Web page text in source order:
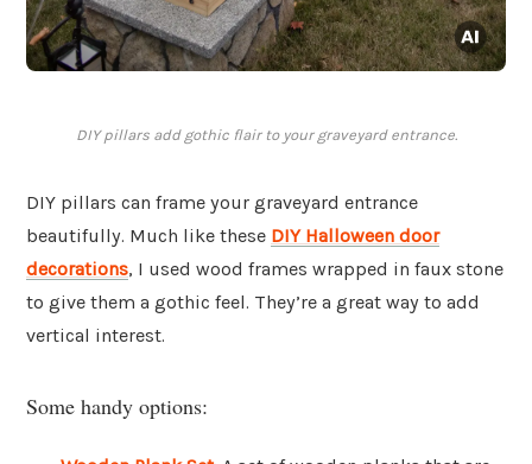
DIY pillars add gothic flair to your graveyard entrance.
DIY pillars can frame your graveyard entrance
beautifully. Much like these DIY Halloween door
decorations, I used wood frames wrapped in faux stone
to give them a gothic feel. They’re a great way to add
vertical interest.
Some handy options: